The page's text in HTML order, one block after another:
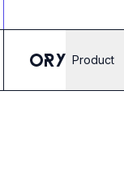
Product
Agent IAM
B2B IAM
Ory Network